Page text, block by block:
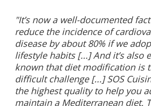
"It’s now a well-documented
reduce the incidence of
disease by about 80% if we
lifestyle habits [...] And it’s also
known that diet modification is
difficult challenge [...] SOS
the highest quality to help you
maintain a Mediterranean diet.